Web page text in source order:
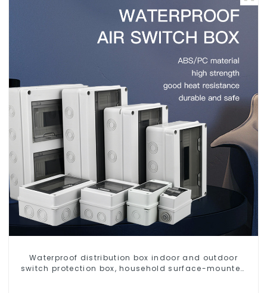
Waterproof distribution box indoor and outdoor
switch protection box, household surface-mounted